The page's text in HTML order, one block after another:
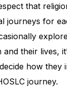
that
journeys for
their lives,
how they
journey.